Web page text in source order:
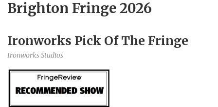
Brighton Fringe 2026
Ironworks Pick Of The Fringe
Ironworks Studios